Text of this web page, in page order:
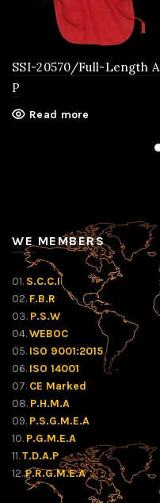
SSI-20570/Full-Length A
P
Read more
WE MEMBERS
01. S.C.C.I
02. F.B.R
03. P.S.W
04.WEBOC
05. ISO 9001:2015
06. ISO 14001
07. CE Marked
08. P.H.M.A
09. P.S.G.M.E.A
10. P.G.M.E.A
11.T.D.A.P
12.P.R.G.M.E.A